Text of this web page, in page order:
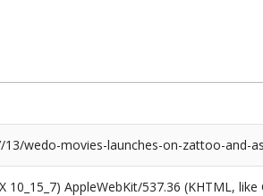
wedo-movies-launches-on-zattoo-and-
AppleWebKit/537.36 (KHTML,